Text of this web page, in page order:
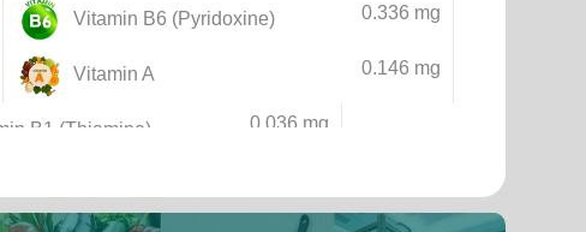
Vitamin B6 (Pyridoxine) 0.336 mg
Vitamin A 0.146 mg
B1 (Thiamine) 0.036 mg